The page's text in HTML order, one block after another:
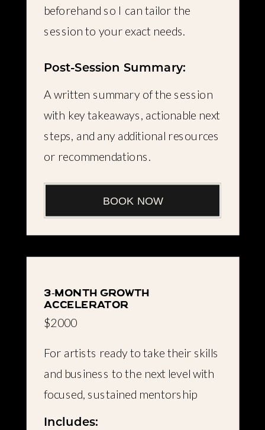
beforehand so I can tailor the
session to your exact needs.
Post-Session Summary:
A written summary of the session
with key takeaways, actionable next
steps, and any additional resources
or recommendations.
3-month growth
accelerator
For artists ready to take their skills
and business to the next level with
focused, sustained mentorship
$2000
Includes:
BOOK NOW